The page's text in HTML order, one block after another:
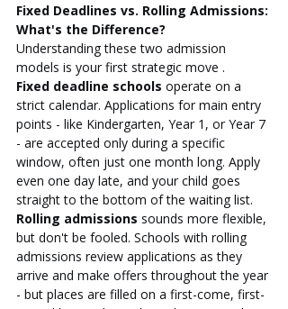
Fixed Deadlines vs. Rolling Admissions:
What's the Difference?
Understanding these two admission
models is your first strategic move .
Fixed deadline schools operate on a
strict calendar. Applications for main entry
points - like Kindergarten, Year 1, or Year 7
- are accepted only during a specific
window, often just one month long. Apply
even one day late, and your child goes
straight to the bottom of the waiting list.
Rolling admissions sounds more flexible,
but don't be fooled. Schools with rolling
admissions review applications as they
arrive and make offers throughout the year
- but places are filled on a first-come, first-